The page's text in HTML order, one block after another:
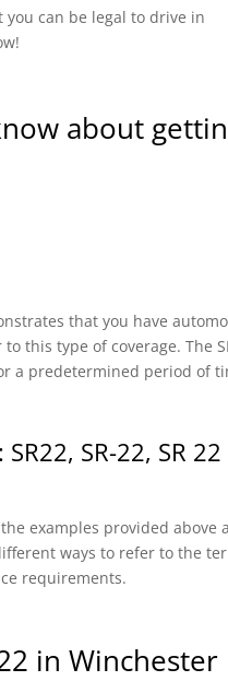
you can be legal to drive in
about
that you have
this type of coverage.
a predetermined period of
SR22, SR-22, SR
examples provided
ways to refer to the
requirements.
in Winchester